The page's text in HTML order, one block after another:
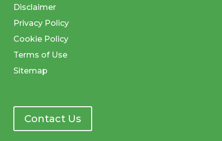
Disclaimer
Privacy Policy
Cookie Policy
Terms of Use
Sitemap
Contact Us